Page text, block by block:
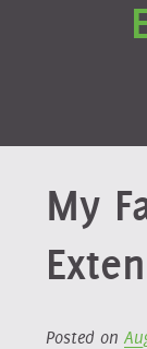
My
Posted on